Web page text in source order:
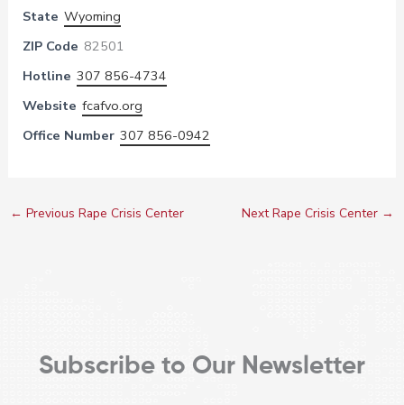
State Wyoming
ZIP Code 82501
Hotline 307 856-4734
Website fcafvo.org
Office Number 307 856-0942
← Previous Rape Crisis Center Next Rape Crisis Center →
Subscribe to Our Newsletter